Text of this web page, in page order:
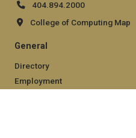
404.894.2000
College of Computing Map
General
Directory
Employment